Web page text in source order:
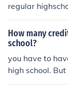
regular
How many
school?
you have to
high school.
well and